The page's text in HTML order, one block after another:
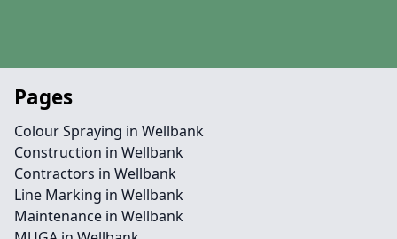
Pages
Colour Spraying in Wellbank
Construction in Wellbank
Contractors in Wellbank
Line Marking in Wellbank
Maintenance in Wellbank